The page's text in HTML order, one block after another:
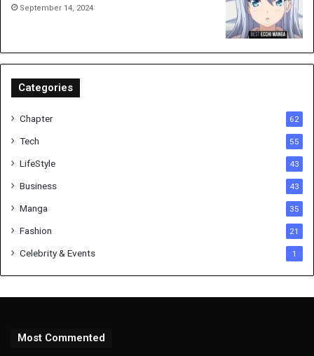
September 14, 2024
Categories
Chapter 62
Tech 55
LifeStyle 43
Business 43
Manga 35
Fashion 21
Celebrity & Events 1
Most Commented